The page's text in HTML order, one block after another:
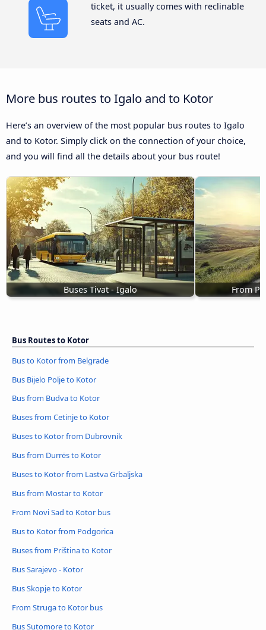
ticket, it usually comes with reclinable
seats and AC.
More bus routes to Igalo and to Kotor
Here’s an overview of the most popular bus routes to Igalo
and to Kotor. Simply click on the connection of your choice,
and you will find all the details about your bus route!
Buses Tivat - Igalo From
Bus Routes to Kotor
Bus to Kotor from Belgrade
Bus Bijelo Polje to Kotor
Bus from Budva to Kotor
Buses from Cetinje to Kotor
Buses to Kotor from Dubrovnik
Bus from Durrës to Kotor
Buses to Kotor from Lastva Grbaljska
Bus from Mostar to Kotor
From Novi Sad to Kotor bus
Bus to Kotor from Podgorica
Buses from Priština to Kotor
Bus Sarajevo - Kotor
Bus Skopje to Kotor
From Struga to Kotor bus
Bus Sutomore to Kotor